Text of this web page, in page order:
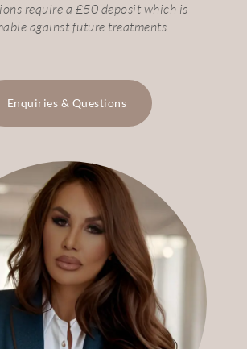
require a £50 deposit which is
against future treatments.
Enquiries & Questions